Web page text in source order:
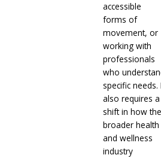
accessible
forms of
movement, or
working with
professionals
who
specific needs.
also requires a
shift in how the
broader health
and wellness
industry